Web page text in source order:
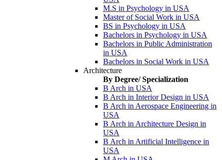
M.S in Psychology in USA
Master of Social Work in USA
BS in Psychology in USA
Bachelors in Psychology in USA
Bachelors in Public Administration
in USA
Bachelors in Social Work in USA
Architecture
By Degree/ Specialization
B Arch in USA
B Arch in Interior Design in USA
B Arch in Aerospace Engineering in
USA
B Arch in Architecture Design in
USA
B Arch in Artificial Intelligence in
USA